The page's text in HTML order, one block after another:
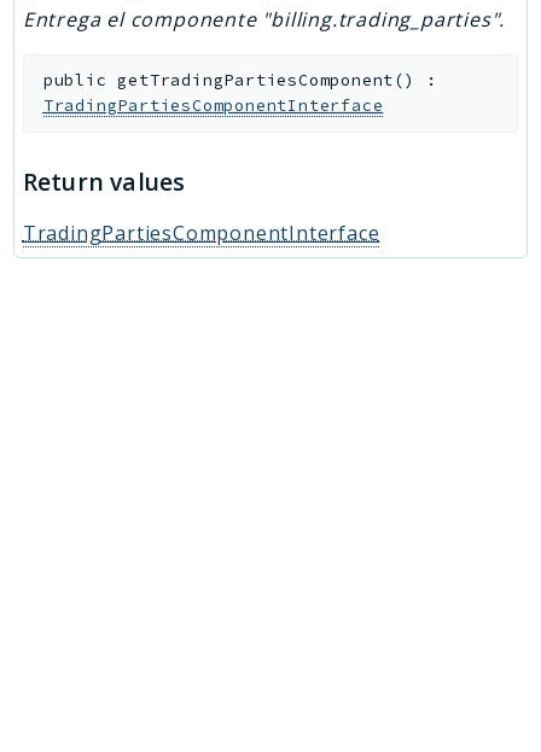
Entrega el componente "billing.trading_parties".
public getTradingPartiesComponent()
:
TradingPartiesComponentInterface
Return values
TradingPartiesComponentInterface